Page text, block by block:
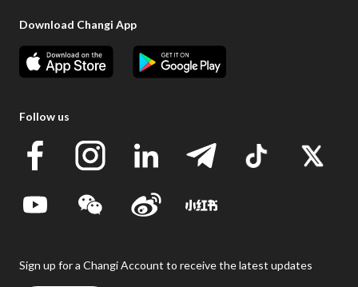
Download Changi App
Follow us
Sign up for a Changi Account to receive the latest updates